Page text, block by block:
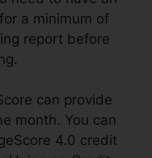
a minimum of
report before
can provide
month. You can
4.0 credit